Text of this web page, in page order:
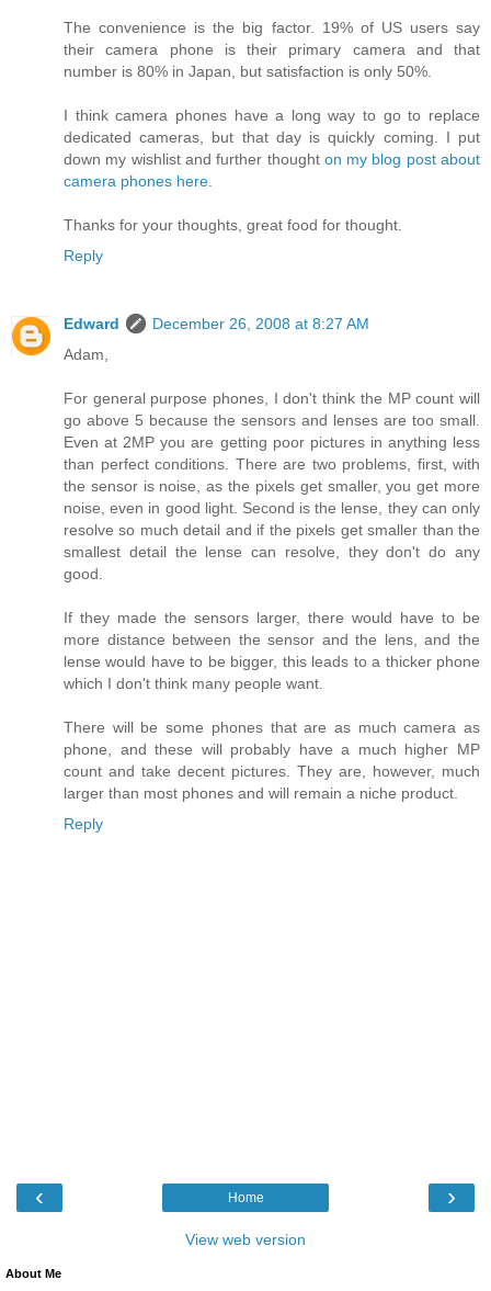
The convenience is the big factor. 19% of US users say
their camera phone is their primary camera and that
number is 80% in Japan, but satisfaction is only 50%.
I think camera phones have a long way to go to replace
dedicated cameras, but that day is quickly coming. I put
down my wishlist and further thought on my blog post about
camera phones here
Thanks for your thoughts, great food for thought.
Reply
Edward
December 26, 2008 at 8:27 AM
Adam,
For general purpose phones, I don't think the MP count will
go above 5 because the sensors and lenses are too small.
Even at 2MP you are getting poor pictures in anything less
than perfect conditions. There are two problems, first, with
the sensor is noise, as the pixels get smaller, you get more
noise, even in good light. Second is the lense, they can only
resolve so much detail and if the pixels get smaller than the
smallest detail the lense can resolve, they don't do any
good.
If they made the sensors larger, there would have to be
more distance between the sensor and the lens, and the
lense would have to be bigger, this leads to a thicker phone
which I don't think many people want.
There will be some phones that are as much camera as
phone, and these will probably have a much higher MP
count and take decent pictures. They are, however, much
larger than most phones and will remain a niche product.
Reply
‹ ›
Home
View web version
About Me